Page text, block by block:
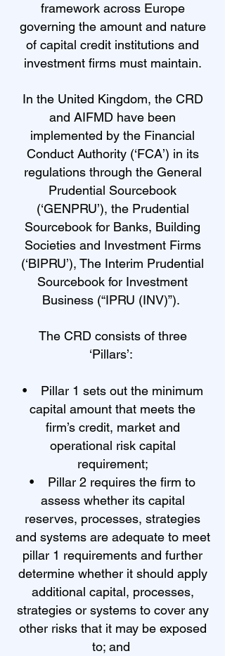
framework across Europe
governing the amount and nature
of capital credit institutions and
investment firms must maintain.
In the United Kingdom, the CRD
and AIFMD have been
implemented by the Financial
Conduct Authority (‘FCA’) in its
regulations through the General
Prudential Sourcebook
(‘GENPRU’), the Prudential
Sourcebook for Banks, Building
Societies and Investment Firms
(‘BIPRU’), The Interim Prudential
Sourcebook for Investment
Business (“IPRU (INV)”).
The CRD consists of three
‘Pillars’:
• Pillar 1 sets out the minimum
capital amount that meets the
firm’s credit, market and
operational risk capital
requirement;
• Pillar 2 requires the firm to
assess whether its capital
reserves, processes, strategies
and systems are adequate to meet
pillar 1 requirements and further
determine whether it should apply
additional capital, processes,
strategies or systems to cover any
other risks that it may be exposed
to; and